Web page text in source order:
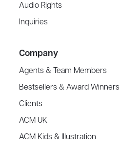
Audio Rights
Inquiries
Company
Agents & Team Members
Bestsellers & Award Winners
Clients
ACM UK
ACM Kids & Illustration